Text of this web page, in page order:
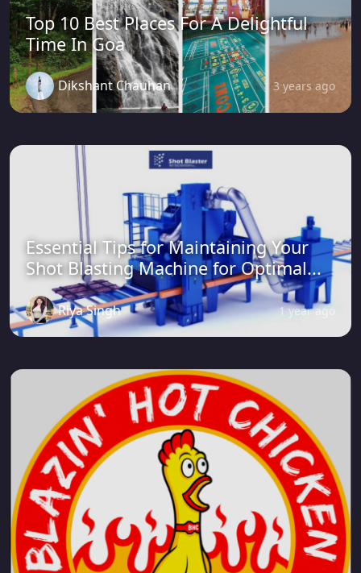
Top 10 Best Places For A Delightful
Time In Goa
Dikshant Chauhan 3 years ago
Essential Tips for Maintaining Your
Shot Blasting Machine for Optimal...
Riya Singh 1 year ago